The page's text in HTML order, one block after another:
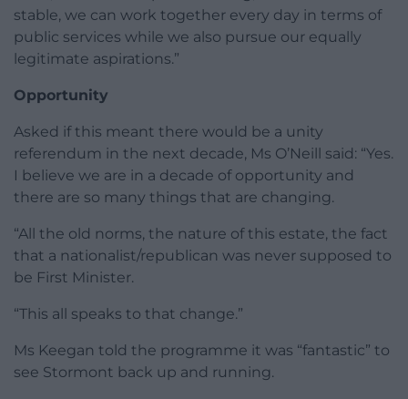
stable, we can work together every day in terms of
public services while we also pursue our equally
legitimate aspirations.”
Opportunity
Asked if this meant there would be a unity
referendum in the next decade, Ms O’Neill said: “Yes.
I believe we are in a decade of opportunity and
there are so many things that are changing.
“All the old norms, the nature of this estate, the fact
that a nationalist/republican was never supposed to
be First Minister.
“This all speaks to that change.”
Ms Keegan told the programme it was “fantastic” to
see Stormont back up and running.